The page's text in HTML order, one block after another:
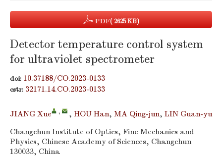
PDF( 2625 KB)
Detector temperature control system
for ultraviolet spectrometer
doi: 10.37188/CO.2023-0133
cstr: 32171.14.CO.2023-0133
JIANG Xue , , HOU Han, MA Qing-jun, LIN Guan-yu
Changchun Institute of Optics, Fine Mechanics and
Physics, Chinese Academy of Sciences, Changchun
130033, China